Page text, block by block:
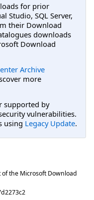
for prior
Studio, SQL Server,
their Download
downloads
Download
Archive
more
supported by
vulnerabilities.
using Legacy Update.
the Microsoft Download